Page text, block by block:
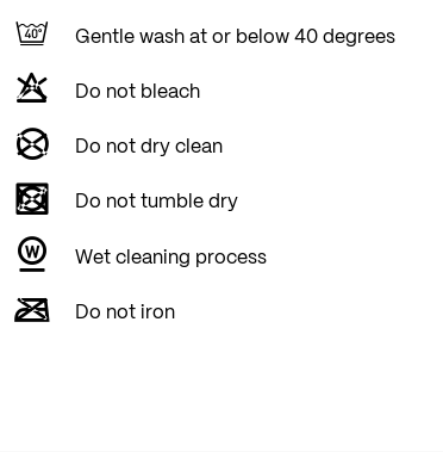
Gentle wash at or below 40 degrees
Do not bleach
Do not dry clean
Do not tumble dry
Wet cleaning process
Do not iron